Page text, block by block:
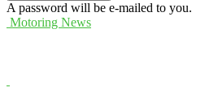
A password will be e-mailed to you.
Motoring News